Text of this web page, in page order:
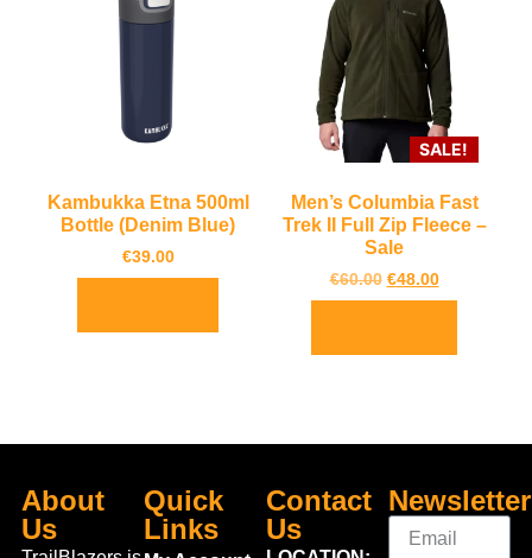
Kambukka Etna 500ml
Bottle (Denim Blue)
€39.00
SALE!
Men’s Columbia Fast
Trek II Full Zip Fleece –
Sale
€60.00 €48.00
About
Us
Quick
Links
Contact
Us
Newsletter